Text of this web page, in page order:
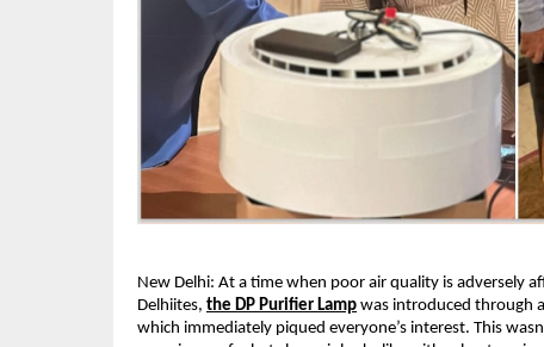
New Delhi: At a time when poor air quality is adversely
Delhiites, the DP Purifier Lamp was introduced through
which immediately piqued everyone’s interest. This